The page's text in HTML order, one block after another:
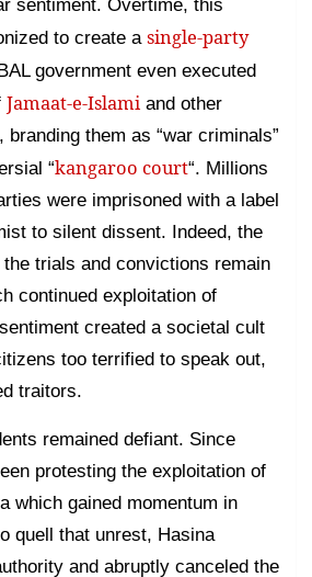
sentiment. Overtime, this
to create a single-party
government even executed
Jamaat-e-Islami and other
branding them as “war criminals”
“kangaroo court“. Millions
were imprisoned with a label
to silent dissent. Indeed, the
trials and convictions remain
continued exploitation of
created a societal cult
too terrified to speak out,
traitors.
remained defiant. Since
protesting the exploitation of
which gained momentum in
quell that unrest, Hasina
and abruptly canceled the